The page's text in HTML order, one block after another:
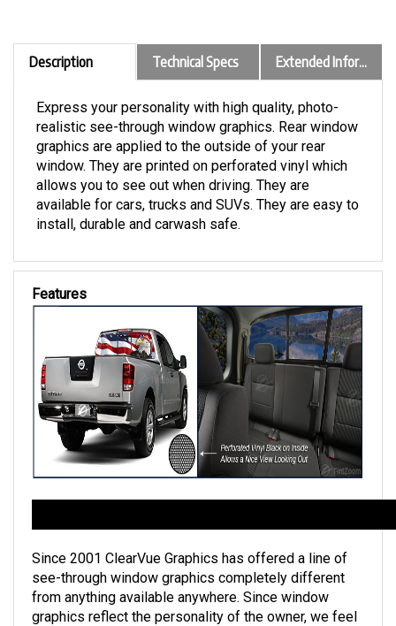
Description Technical Specs Extended Information
Express your personality with high quality, photo-
realistic see-through window graphics. Rear window
graphics are applied to the outside of your rear
window. They are printed on perforated vinyl which
allows you to see out when driving. They are
available for cars, trucks and SUVs. They are easy to
install, durable and carwash safe.
Features
Since 2001 ClearVue Graphics has offered a line of
see-through window graphics completely different
from anything available anywhere. Since window
graphics reflect the personality of the owner, we feel